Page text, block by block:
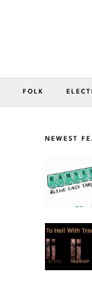
FOLK
NEWEST